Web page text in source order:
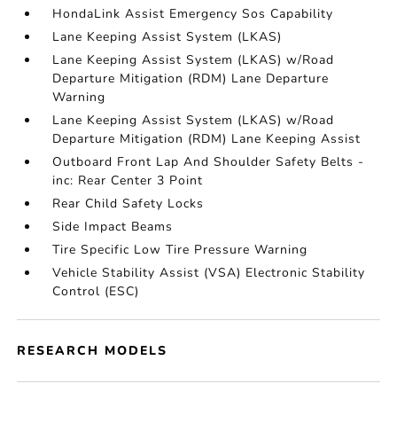
HondaLink Assist Emergency Sos Capability
Lane Keeping Assist System (LKAS)
Lane Keeping Assist System (LKAS) w/Road
Departure Mitigation (RDM) Lane Departure
Warning
Lane Keeping Assist System (LKAS) w/Road
Departure Mitigation (RDM) Lane Keeping Assist
Outboard Front Lap And Shoulder Safety Belts -
inc: Rear Center 3 Point
Rear Child Safety Locks
Side Impact Beams
Tire Specific Low Tire Pressure Warning
Vehicle Stability Assist (VSA) Electronic Stability
Control (ESC)
RESEARCH MODELS